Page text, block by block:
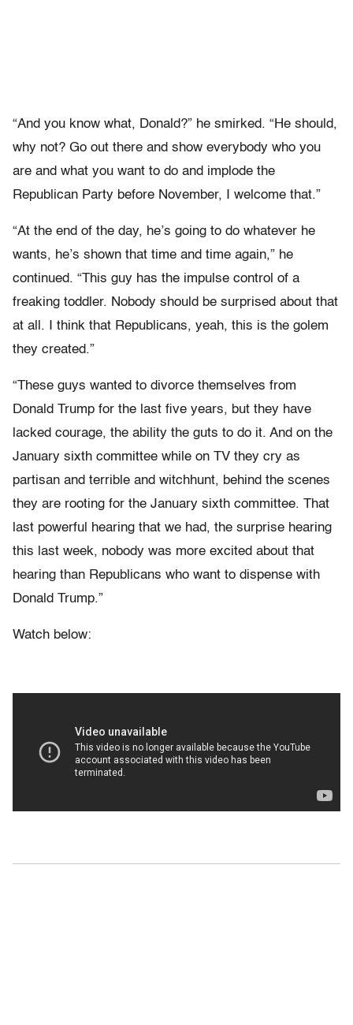
“And you know what, Donald?” he smirked. “He should,
why not? Go out there and show everybody who you
are and what you want to do and implode the
Republican Party before November, I welcome that.”
“At the end of the day, he’s going to do whatever he
wants, he’s shown that time and time again,” he
continued. “This guy has the impulse control of a
freaking toddler. Nobody should be surprised about that
at all. I think that Republicans, yeah, this is the golem
they created.”
“These guys wanted to divorce themselves from
Donald Trump for the last five years, but they have
lacked courage, the ability the guts to do it. And on the
January sixth committee while on TV they cry as
partisan and terrible and witchhunt, behind the scenes
they are rooting for the January sixth committee. That
last powerful hearing that we had, the surprise hearing
this last week, nobody was more excited about that
hearing than Republicans who want to dispense with
Donald Trump.”
Watch below: